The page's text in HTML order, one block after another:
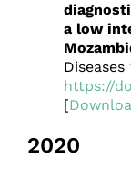
a low
Diseases
https://
[
2020